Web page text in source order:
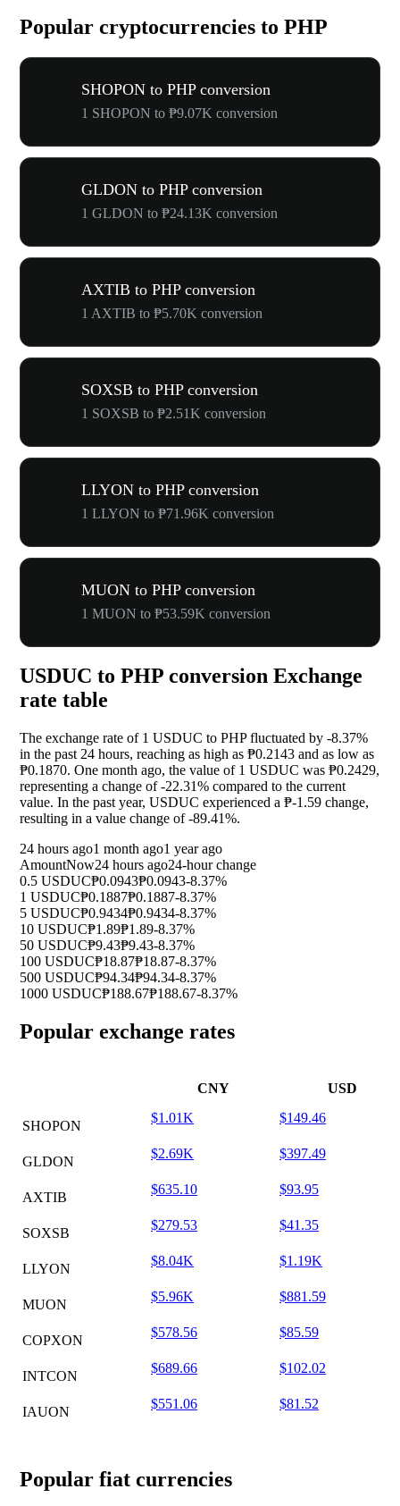
Popular cryptocurrencies to PHP
SHOPON to PHP conversion
1 SHOPON to ₱9.07K conversion
GLDON to PHP conversion
1 GLDON to ₱24.13K conversion
AXTIB to PHP conversion
1 AXTIB to ₱5.70K conversion
SOXSB to PHP conversion
1 SOXSB to ₱2.51K conversion
LLYON to PHP conversion
1 LLYON to ₱71.96K conversion
MUON to PHP conversion
1 MUON to ₱53.59K conversion
USDUC to PHP conversion Exchange
rate table
The exchange rate of 1 USDUC to PHP fluctuated by -8.37%
in the past 24 hours, reaching as high as ₱0.2143 and as low as
₱0.1870. One month ago, the value of 1 USDUC was ₱0.2429,
representing a change of-22.31% compared to the current
value. In the past year, USDUC experienced a ₱-1.59 change,
resulting in a value change of-89.41%.
24 hours ago1 month ago1 year ago
AmountNow24 hours ago24-hour change
0.5 USDUC₱0.0943₱0.0943-8.37%
1 USDUC₱0.1887₱0.1887-8.37%
5 USDUC₱0.9434₱0.9434-8.37%
10 USDUC₱1.89₱1.89-8.37%
50 USDUC₱9.43₱9.43-8.37%
100 USDUC₱18.87₱18.87-8.37%
500 USDUC₱94.34₱94.34-8.37%
1000 USDUC₱188.67₱188.67-8.37%
Popular exchange rates
CNY USD
SHOPON
$1.01K $149.46
GLDON
$2.69K $397.49
AXTIB
$635.10 $93.95
SOXSB
$279.53 $41.35
LLYON
$8.04K $1.19K
MUON
$5.96K $881.59
COPXON
$578.56 $85.59
INTCON
$689.66 $102.02
IAUON
$551.06 $81.52
Popular fiat currencies